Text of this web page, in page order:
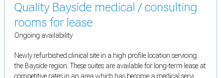
Quality Bayside medical / consulting
rooms for lease
Ongoing availability
Newly refurbished clinical site in a high profile location servicing
the Bayside region. These suites are available for long-term lease at
competitive rates in an area which has become a medical servi...